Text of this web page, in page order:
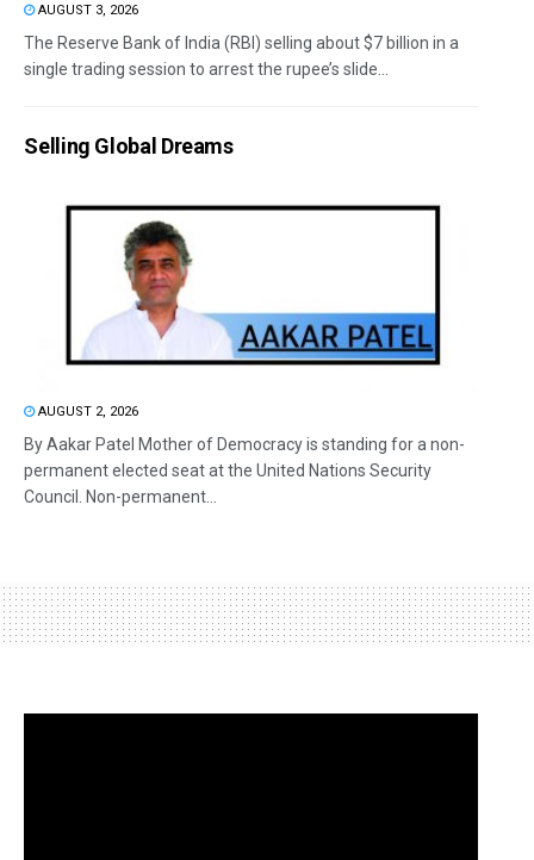
AUGUST 3, 2026
The Reserve Bank of India (RBI) selling about $7 billion in a
single trading session to arrest the rupee’s slide...
Selling Global Dreams
AUGUST 2, 2026
By Aakar Patel Mother of Democracy is standing for a non-
permanent elected seat at the United Nations Security
Council. Non-permanent...